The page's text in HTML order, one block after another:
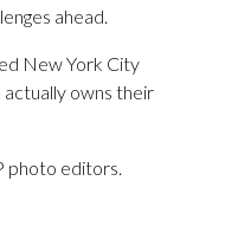
ahead.
New York City
owns their
photo editors.